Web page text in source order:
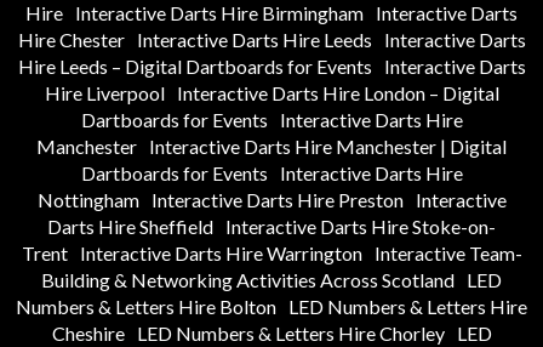
Hire Interactive Darts Hire Birmingham Interactive Darts
Hire Chester
Interactive Darts Hire Leeds
Interactive Darts
Hire Leeds – Digital Dartboards for Events
Interactive Darts
Hire Liverpool
Interactive Darts Hire London – Digital
Dartboards for Events
Interactive Darts Hire
Manchester Interactive Darts Hire Manchester | Digital
Dartboards for Events
Interactive Darts Hire
Nottingham
Interactive Darts Hire Preston
Interactive
Darts Hire Sheffield Interactive Darts Hire Stoke-on-
Trent
Interactive Darts Hire Warrington
Interactive Team-
Building & Networking Activities Across Scotland LED
Numbers & Letters Hire Bolton LED Numbers & Letters Hire
Cheshire
LED Numbers & Letters Hire Chorley
LED